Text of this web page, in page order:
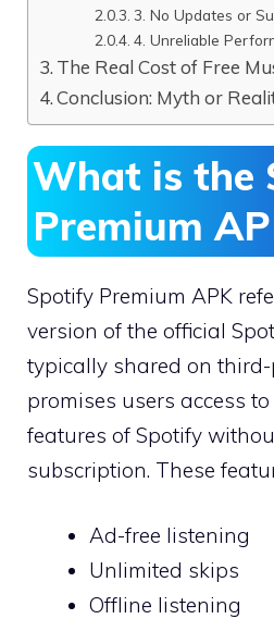
3. No Updates or
4. Unreliable
The Real Cost of Free
Conclusion: Myth or
What is the
Premium
Spotify Premium APK
version of the official
typically shared on
promises users access
features of Spotify
subscription. These
Ad-free listening
Unlimited skips
Offline listening